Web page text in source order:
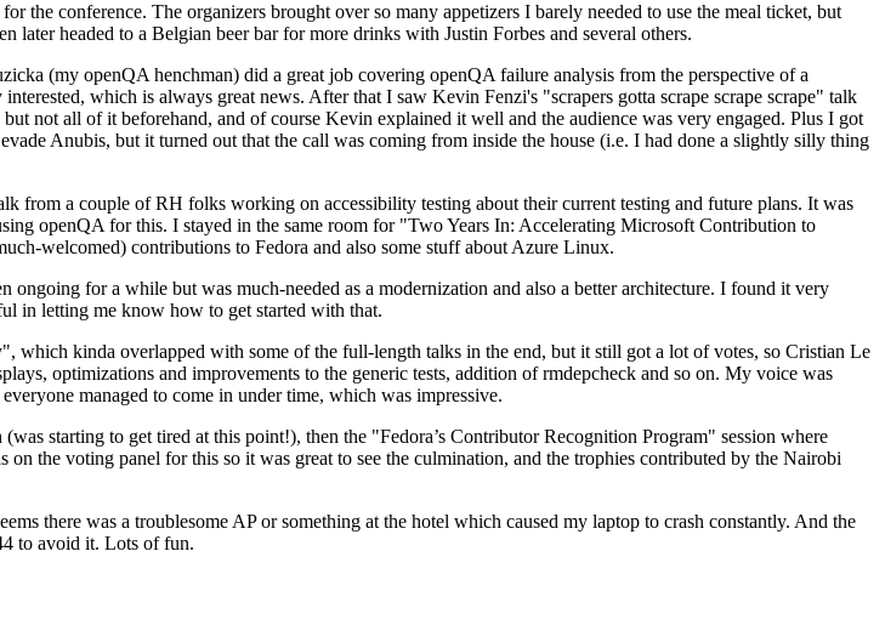
the conference. The organizers brought over so many appetizers I barely needed to use the meal ticket, but
later headed to a Belgian beer bar for more drinks with Justin Forbes and several others.
(my openQA henchman) did a great job covering openQA failure analysis from the perspective of a
which is always great news. After that I saw Kevin Fenzi's "scrapers gotta scrape scrape scrape" talk
not all of it beforehand, and of course Kevin explained it well and the audience was very engaged. Plus I got
Anubis, but it turned out that the call was coming from inside the house (i.e. I had done a slightly silly thing
from a couple of RH folks working on accessibility testing about their current testing and future plans. It was
openQA for this. I stayed in the same room for "Two Years In: Accelerating Microsoft Contribution to
welcomed) contributions to Fedora and also some stuff about Azure Linux.
for a while but was much-needed as a modernization and also a better architecture. I found it very
in letting me know how to get started with that.
kinda overlapped with some of the full-length talks in the end, but it still got a lot of votes, so Cristian Le
optimizations and improvements to the generic tests, addition of rmdepcheck and so on. My voice was
managed to come in under time, which was impressive.
starting to get tired at this point!), then the "Fedora’s Contributor Recognition Program" session where
the voting panel for this so it was great to see the culmination, and the trophies contributed by the Nairobi
there was a troublesome AP or something at the hotel which caused my laptop to crash constantly. And the
to avoid it. Lots of fun.